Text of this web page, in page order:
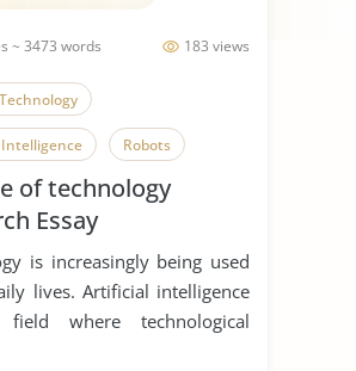
183 views
~ 3473 words
Robots
of technology
Essay
is increasingly being used
lives. Artificial intelligence
where technological